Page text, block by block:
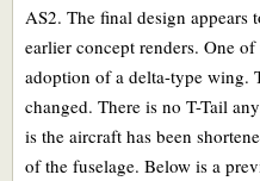
AS2. The final design appears
earlier concept renders. One
adoption of a delta-type wing.
changed. There is no T-Tail
is the aircraft has been
of the fuselage. Below is a